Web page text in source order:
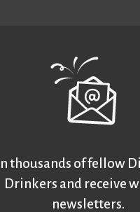
thousands of fellow
Drinkers and receive
newsletters.